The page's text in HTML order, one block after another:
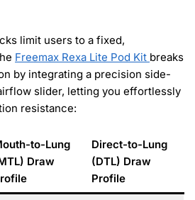
limit users to a fixed,
Freemax Rexa Lite Pod Kit breaks
by integrating a precision side-
slider, letting you effortlessly
resistance:
to-Lung
Draw
Direct-to-Lung
(DTL) Draw
Profile